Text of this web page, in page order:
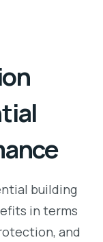
building
in terms
and